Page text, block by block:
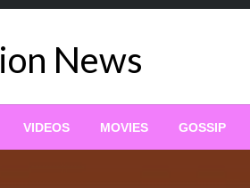
News
VIDEOS MOVIES GOSSIP